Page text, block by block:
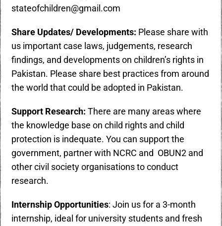
stateofchildren@gmail.com
Share Updates/ Developments: Please share with
us important case laws, judgements, research
findings, and developments on children’s rights in
Pakistan. Please share best practices from around
the world that could be adopted in Pakistan.
Support Research: There are many areas where
the knowledge base on child rights and child
protection is indequate. You can support the
government, partner with NCRC and OBUN2 and
other civil society organisations to conduct
research.
Internship Opportunities: Join us for a 3-month
internship, ideal for university students and fresh